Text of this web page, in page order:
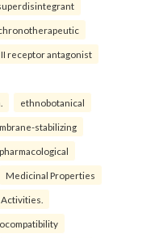
receptor antagonist
ethnobotanical
stabilizing
pharmacological
Medicinal Properties